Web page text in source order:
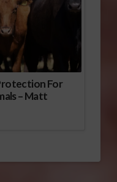
For
– Matt